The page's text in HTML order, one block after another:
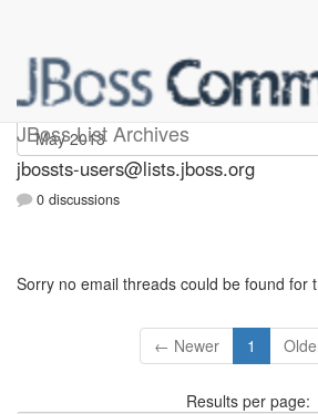
JBoss List Archives
jbossts-users
jbossts-users@lists.jboss.org
0 discussions
Sorry no email threads could be found for
← Newer 1
Results per page: